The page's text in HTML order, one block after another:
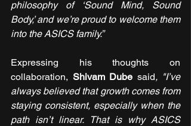
philosophy of ‘Sound Mind, Sound
Body,’ and we’re proud to welcome them
into the ASICS family.”
Expressing his thoughts on
collaboration, Shivam Dube said, "I’ve
always believed that growth comes from
staying consistent, especially when the
path isn’t linear. That is why ASICS